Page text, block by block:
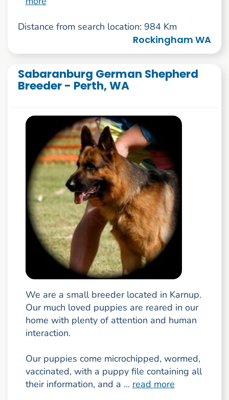
Distance from search location: 984 Km
Rockingham WA
Sabaranburg German Shepherd
Breeder - Perth, WA
We are a small breeder located in Karnup.
Our much loved puppies are reared in our
home with plenty of attention and human
interaction.
Our puppies come microchipped, wormed,
vaccinated, with a puppy file containing all
their information, and a ... read more